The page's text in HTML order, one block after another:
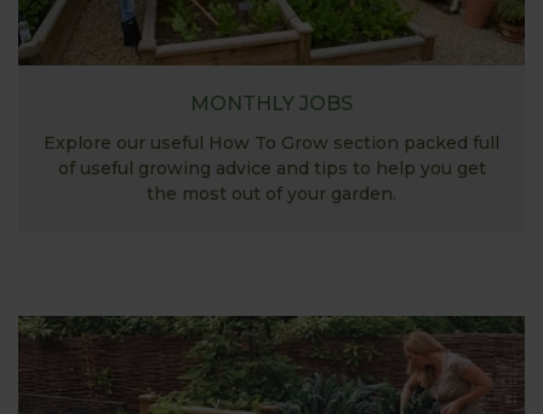
MONTHLY JOBS
Explore our useful How To Grow section packed full
of useful growing advice and tips to help you get
the most out of your garden.